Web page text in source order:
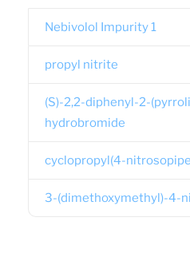
Nebivolol Impurity 1
propyl nitrite
(S)-2,2-diphenyl-2-
hydrobromide
cyclopropyl(4-
3-(dimethoxymethyl)-4-